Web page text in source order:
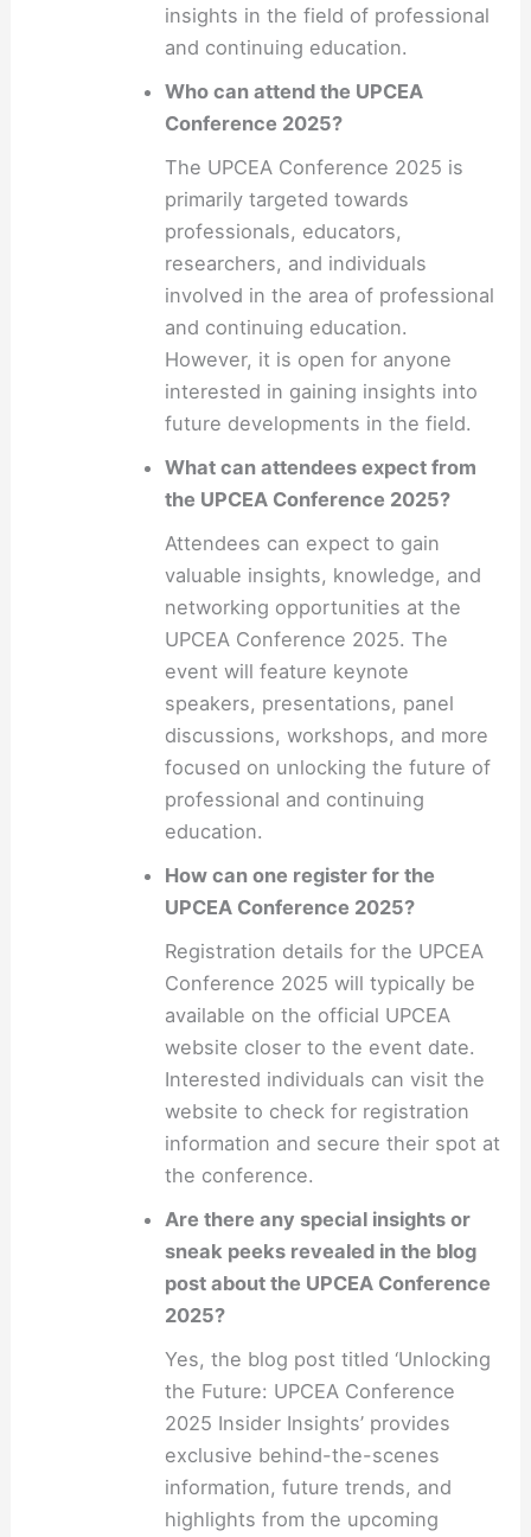
insights in the field of professional
and continuing education.
Who can attend the UPCEA
Conference 2025?
The UPCEA Conference 2025 is
primarily targeted towards
professionals, educators,
researchers, and individuals
involved in the area of professional
and continuing education.
However, it is open for anyone
interested in gaining insights into
future developments in the field.
What can attendees expect from
the UPCEA Conference 2025?
Attendees can expect to gain
valuable insights, knowledge, and
networking opportunities at the
UPCEA Conference 2025. The
event will feature keynote
speakers, presentations, panel
discussions, workshops, and more
focused on unlocking the future of
professional and continuing
education.
How can one register for the
UPCEA Conference 2025?
Registration details for the UPCEA
Conference 2025 will typically be
available on the official UPCEA
website closer to the event date.
Interested individuals can visit the
website to check for registration
information and secure their spot at
the conference.
Are there any special insights or
sneak peeks revealed in the blog
post about the UPCEA Conference
2025?
Yes, the blog post titled ‘Unlocking
the Future: UPCEA Conference
2025 Insider Insights’ provides
exclusive behind-the-scenes
information, future trends, and
highlights from the upcoming